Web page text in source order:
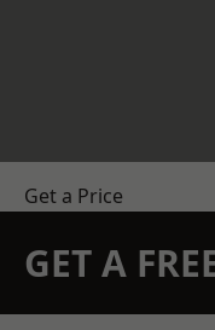
Get a Price
GET A